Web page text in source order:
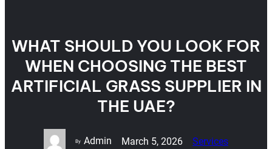
WHAT SHOULD YOU LOOK FOR
WHEN CHOOSING THE BEST
ARTIFICIAL GRASS SUPPLIER IN
THE UAE?
By Admin March 5, 2026 Services